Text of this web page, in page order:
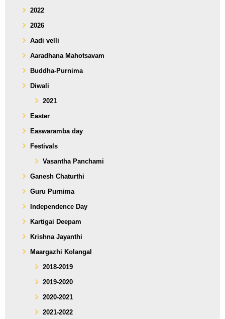
2022
2026
Aadi velli
Aaradhana Mahotsavam
Buddha-Purnima
Diwali
2021
Easter
Easwaramba day
Festivals
Vasantha Panchami
Ganesh Chaturthi
Guru Purnima
Independence Day
Kartigai Deepam
Krishna Jayanthi
Maargazhi Kolangal
2018-2019
2019-2020
2020-2021
2021-2022